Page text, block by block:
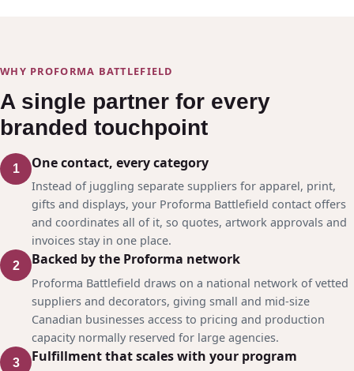
WHY PROFORMA BATTLEFIELD
A single partner for every
branded touchpoint
1 One contact, every category
Instead of juggling separate suppliers for apparel, print,
gifts and displays, your Proforma Battlefield contact offers
and coordinates all of it, so quotes, artwork approvals and
invoices stay in one place.
2 Backed by the Proforma network
Proforma Battlefield draws on a national network of vetted
suppliers and decorators, giving small and mid-size
Canadian businesses access to pricing and production
capacity normally reserved for large agencies.
3 Fulfillment that scales with your program